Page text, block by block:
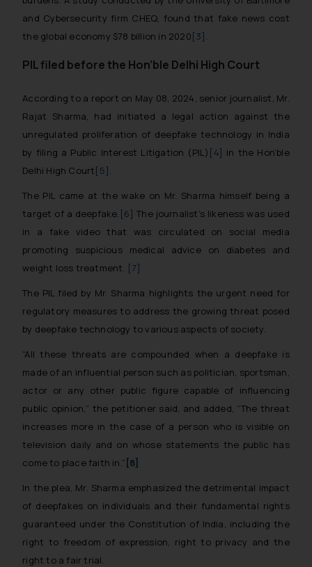
and Cybersecurity firm CHEQ, found that fake news cost
the global economy $78 billion in 2020[3].
PIL filed before the Hon’ble Delhi High Court
According to a report on May 08, 2024, senior journalist, Mr.
Rajat Sharma, had initiated a legal action against the
unregulated proliferation of deepfake technology in India
by filing a Public Interest Litigation (PIL) [4] in the Hon’ble
Delhi High Court[5].
The PIL came at the wake on Mr. Sharma himself being a
target of a deepfake. [6] The journalist’s likeness was used
in a fake video that was circulated on social media
promoting suspicious medical advice on diabetes and
weight loss treatment. [7]
The PIL filed by Mr. Sharma highlights the urgent need for
regulatory measures to address the growing threat posed
by deepfake technology to various aspects of society.
“All these threats are compounded when a deepfake is
made of an influential person such as politician, sportsman,
actor or any other public figure capable of influencing
public opinion,”the petitioner said, and added, “The threat
increases more in the case of a person who is visible on
television daily and on whose statements the public has
come to place faith in.” [8]
In the plea, Mr. Sharma emphasized the detrimental impact
of deepfakes on individuals and their fundamental rights
guaranteed under the Constitution of India, including the
right to freedom of expression, right to privacy and the
right to a fair trial.